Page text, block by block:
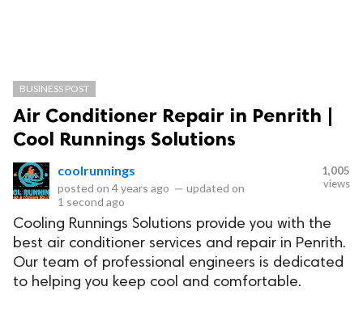
BUSINESS POST
Air Conditioner Repair in Penrith |
Cool Runnings Solutions
coolrunnings
posted on 4 years ago — updated on
1 second ago
1,005
views
Cooling Runnings Solutions provide you with the
best air conditioner services and repair in Penrith.
Our team of professional engineers is dedicated
to helping you keep cool and comfortable.